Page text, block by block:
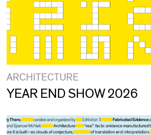
ARCHITECTURE
YEAR END SHOW 2026